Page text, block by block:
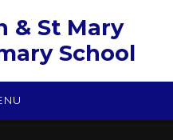
& St Mary
School